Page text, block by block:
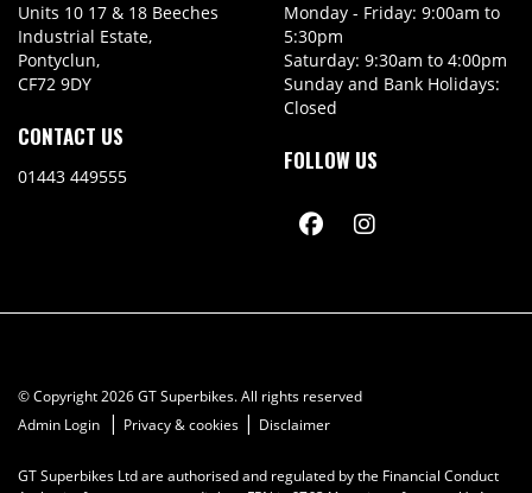
Units 10 17 & 18 Beeches
Industrial Estate,
Pontyclun,
CF72 9DY
CONTACT US
01443 449555
Monday - Friday: 9:00am to
5:30pm
Saturday: 9:30am to 4:00pm
Sunday and Bank Holidays:
Closed
FOLLOW US
© Copyright 2026 GT Superbikes. All rights reserved
Admin Login | Privacy & cookies | Disclaimer
GT Superbikes Ltd are authorised and regulated by the Financial Conduct